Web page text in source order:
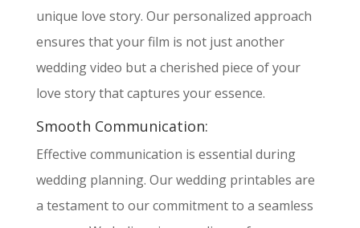
unique love story. Our personalized approach
ensures that your film is not just another
wedding video but a cherished piece of your
love story that captures your essence.
Smooth Communication:
Effective communication is essential during
wedding planning. Our wedding printables are
a testament to our commitment to a seamless